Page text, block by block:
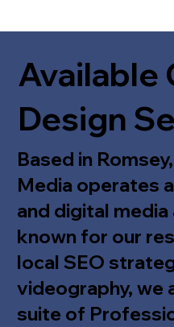
Available
Design
Based in
Media operates
and digital
known for our
local SEO
videography, we
suite of